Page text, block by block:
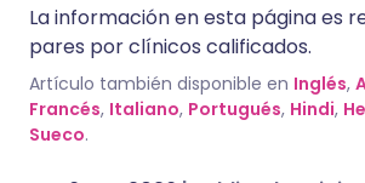
La información en esta página es
pares por clínicos calificados.
Artículo también disponible en Inglés,
Francés, Italiano, Portugués, Hindi,
Sueco.